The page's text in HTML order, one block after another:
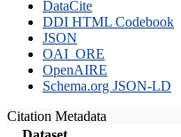
DataCite
DDI HTML Codebook
JSON
OAI_ORE
OpenAIRE
Schema.org JSON-LD
Citation Metadata